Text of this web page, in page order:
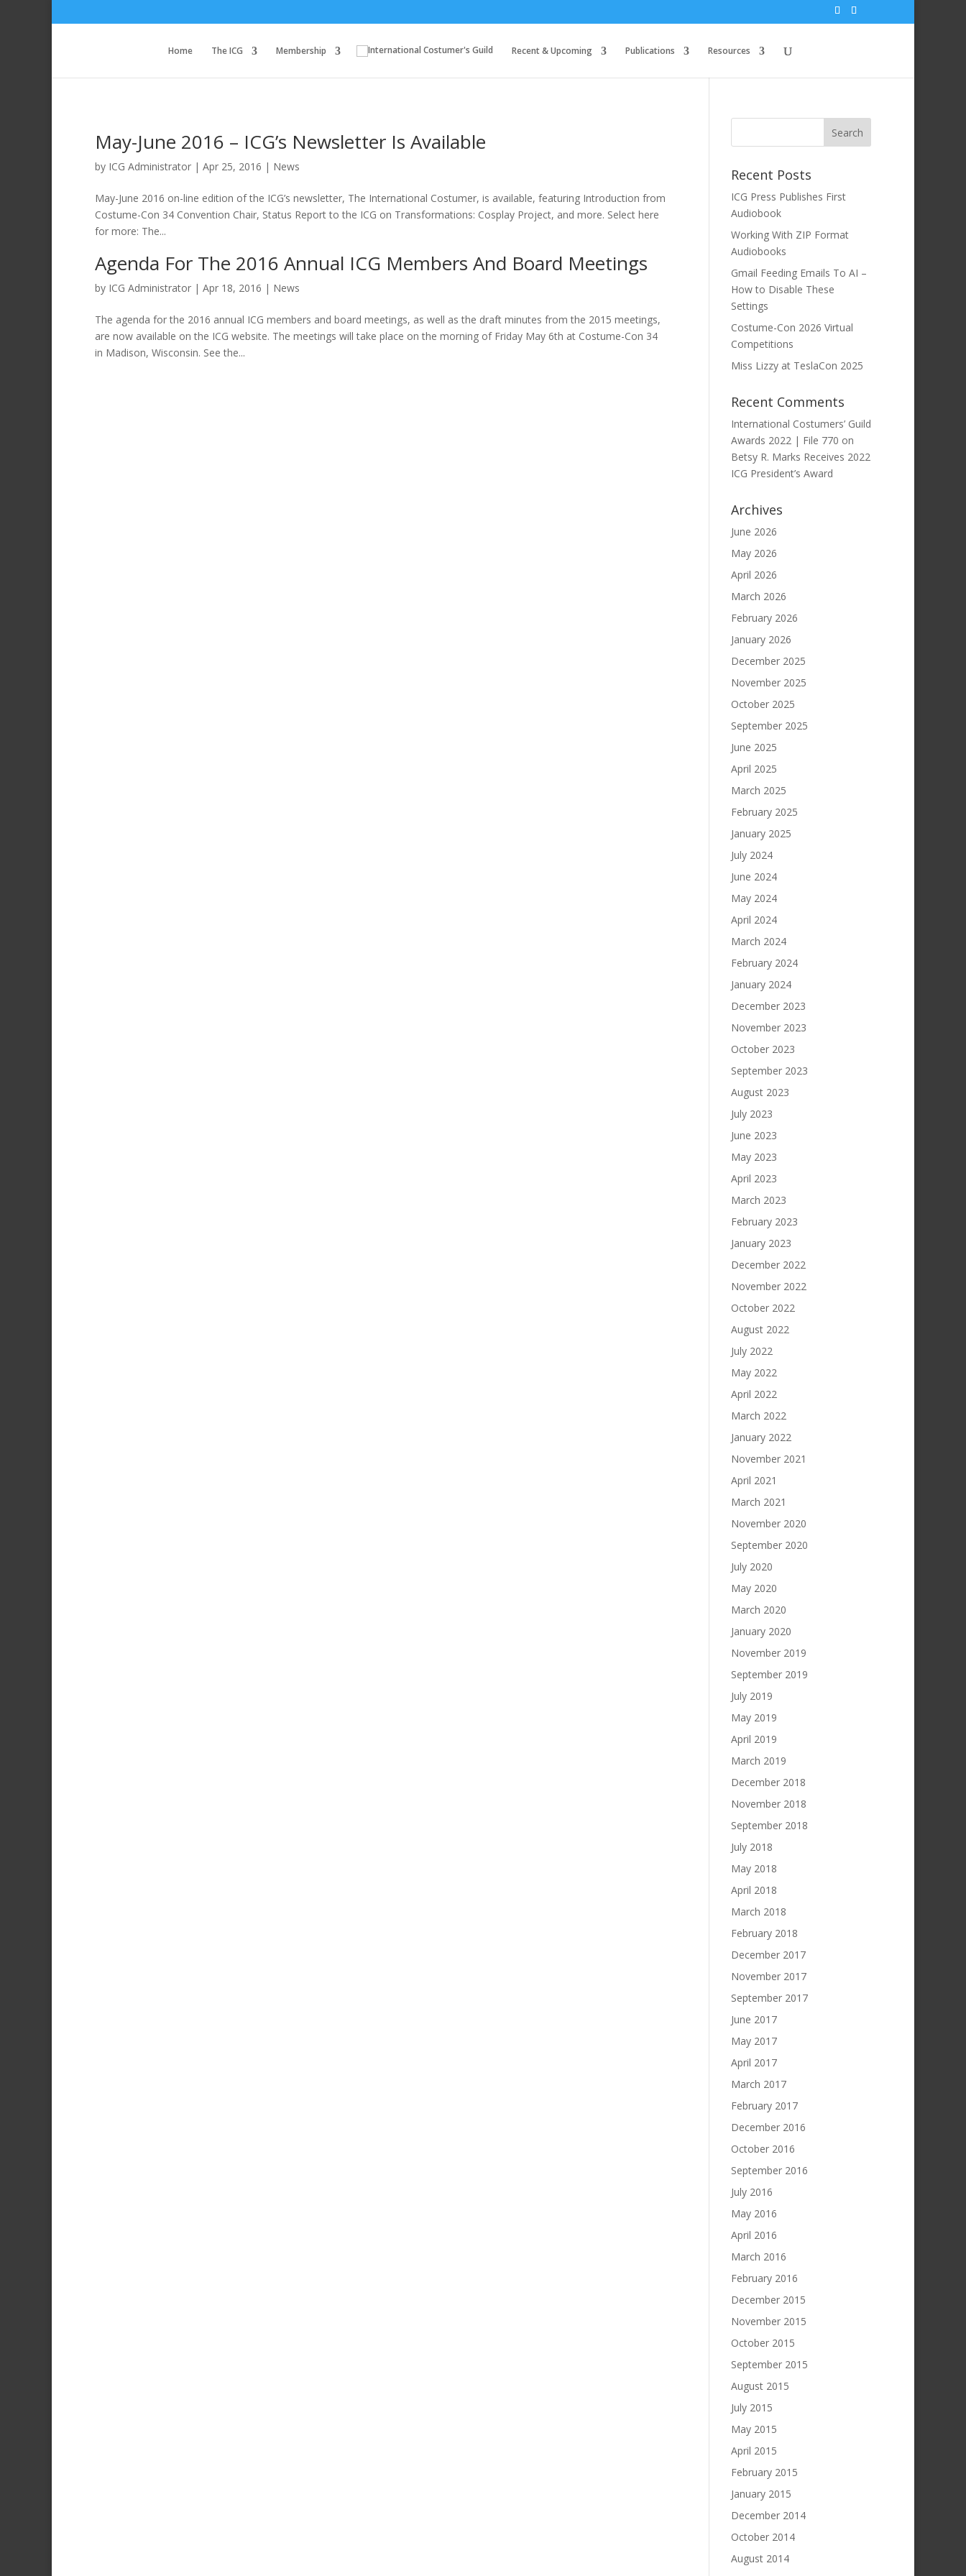
Home The ICG Membership Recent & Upcoming Publications Resources
May-June 2016 – ICG’s Newsletter Is Available
by ICG Administrator | Apr 25, 2016 | News
May-June 2016 on-line edition of the ICG’s newsletter, The International Costumer, is available, featuring Introduction from
Costume-Con 34 Convention Chair, Status Report to the ICG on Transformations: Cosplay Project, and more. Select here
for more: The...
Agenda For The 2016 Annual ICG Members And Board Meetings
by ICG Administrator | Apr 18, 2016 | News
The agenda for the 2016 annual ICG members and board meetings, as well as the draft minutes from the 2015 meetings,
are now available on the ICG website. The meetings will take place on the morning of Friday May 6th at Costume-Con 34
in Madison, Wisconsin. See the...
Recent Posts
ICG Press Publishes First
Audiobook
Working With ZIP Format
Audiobooks
Gmail Feeding Emails To AI –
How to Disable These
Settings
Costume-Con 2026 Virtual
Competitions
Miss Lizzy at TeslaCon 2025
Recent Comments
International Costumers’ Guild
Awards 2022 | File 770 on
Betsy R. Marks Receives 2022
ICG President’s Award
Archives
June 2026
May 2026
April 2026
March 2026
February 2026
January 2026
December 2025
November 2025
October 2025
September 2025
June 2025
April 2025
March 2025
February 2025
January 2025
July 2024
June 2024
May 2024
April 2024
March 2024
February 2024
January 2024
December 2023
November 2023
October 2023
September 2023
August 2023
July 2023
June 2023
May 2023
April 2023
March 2023
February 2023
January 2023
December 2022
November 2022
October 2022
August 2022
July 2022
May 2022
April 2022
March 2022
January 2022
November 2021
April 2021
March 2021
November 2020
September 2020
July 2020
May 2020
March 2020
January 2020
November 2019
September 2019
July 2019
May 2019
April 2019
March 2019
December 2018
November 2018
September 2018
July 2018
May 2018
April 2018
March 2018
February 2018
December 2017
November 2017
September 2017
June 2017
May 2017
April 2017
March 2017
February 2017
December 2016
October 2016
September 2016
July 2016
May 2016
April 2016
March 2016
February 2016
December 2015
November 2015
October 2015
September 2015
August 2015
July 2015
May 2015
April 2015
February 2015
January 2015
December 2014
October 2014
August 2014